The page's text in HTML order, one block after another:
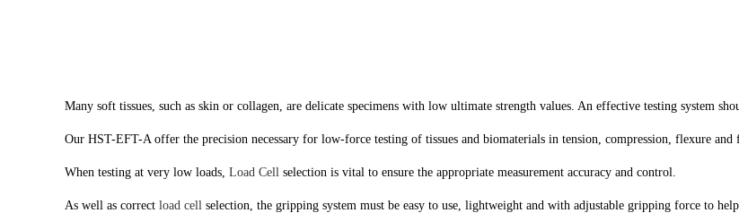
Many soft tissues, such as skin or collagen, are delicate specimens with low ultimate strength values. An effective testing system
Our HST-EFT-A offer the precision necessary for low-force testing of tissues and biomaterials in tension, compression, flexure and
When testing at very low loads, Load Cell selection is vital to ensure the appropriate measurement accuracy and control.
As well as correct load cell selection, the gripping system must be easy to use, lightweight and with adjustable gripping force to